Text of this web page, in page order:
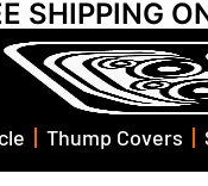
SHIPPING
Thump Covers